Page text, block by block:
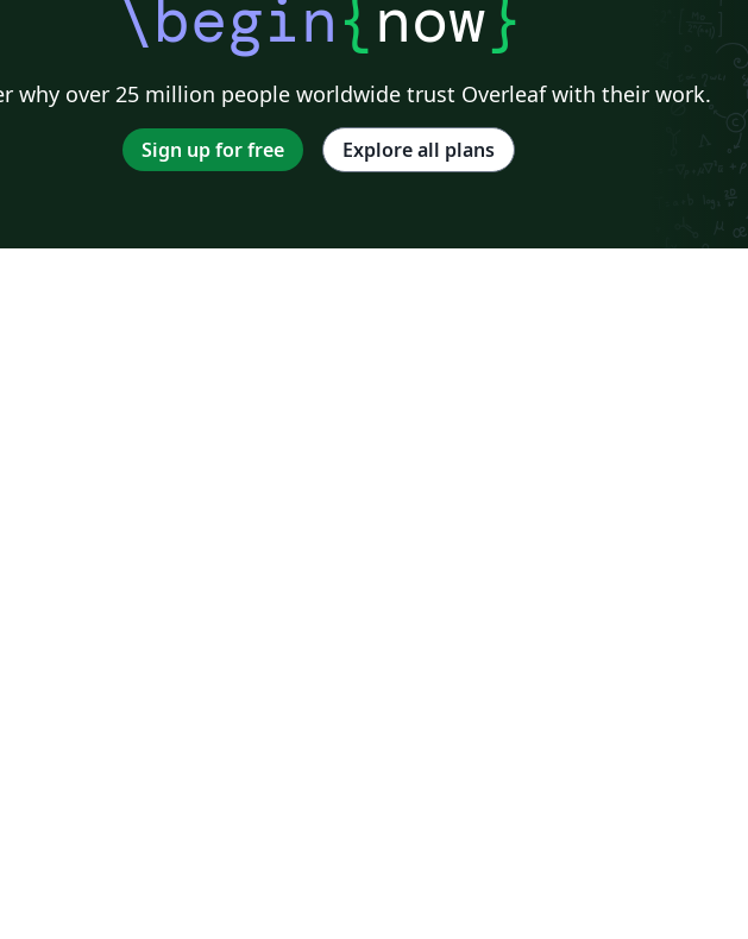
\begin{now}
why over 25 million people worldwide trust Overleaf with their work.
Sign up for free Explore all plans